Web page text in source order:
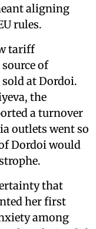
aligning
rules.
tariff
of
at Dordoi.
the
a turnover
outlets went so
Dordoi would
that
her first
among